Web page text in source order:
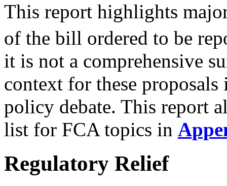
This report highlights
of the bill ordered to be
it is not a comprehensive
context for these
policy debate. This report
list for FCA topics in
Regulatory Relief